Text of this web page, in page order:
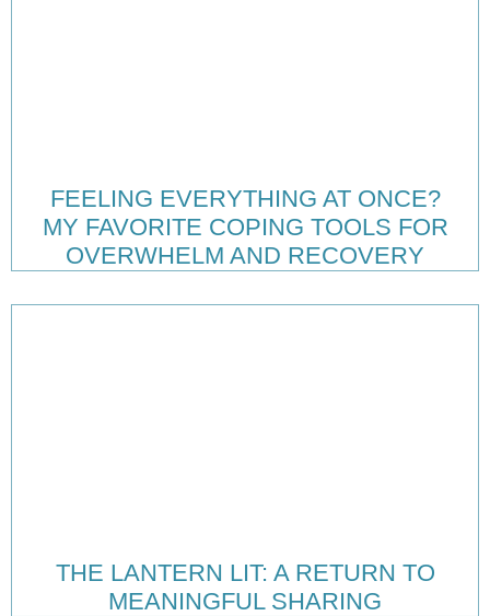
FEELING EVERYTHING AT ONCE?
MY FAVORITE COPING TOOLS FOR
OVERWHELM AND RECOVERY
THE LANTERN LIT: A RETURN TO
MEANINGFUL SHARING